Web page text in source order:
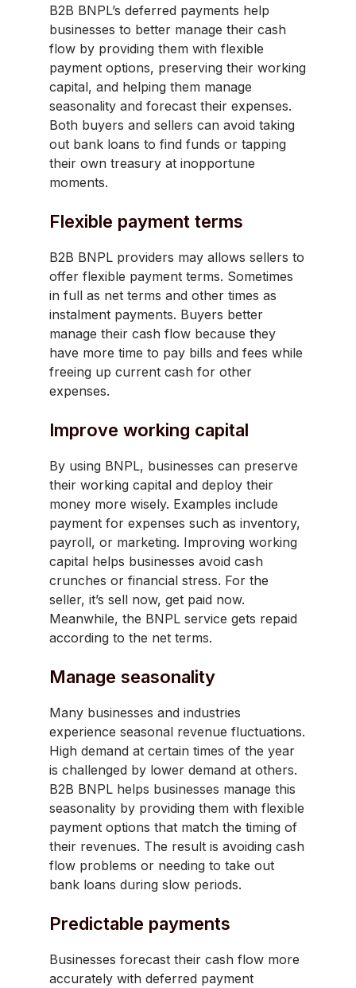
B2B BNPL’s deferred payments help
businesses to better manage their cash
flow by providing them with flexible
payment options, preserving their working
capital, and helping them manage
seasonality and forecast their expenses.
Both buyers and sellers can avoid taking
out bank loans to find funds or tapping
their own treasury at inopportune
moments.
Flexible payment terms
B2B BNPL providers may allows sellers to
offer flexible payment terms. Sometimes
in full as net terms and other times as
instalment payments. Buyers better
manage their cash flow because they
have more time to pay bills and fees while
freeing up current cash for other
expenses.
Improve working capital
By using BNPL, businesses can preserve
their working capital and deploy their
money more wisely. Examples include
payment for expenses such as inventory,
payroll, or marketing. Improving working
capital helps businesses avoid cash
crunches or financial stress. For the
seller, it’s sell now, get paid now.
Meanwhile, the BNPL service gets repaid
according to the net terms.
Manage seasonality
Many businesses and industries
experience seasonal revenue fluctuations.
High demand at certain times of the year
is challenged by lower demand at others.
B2B BNPL helps businesses manage this
seasonality by providing them with flexible
payment options that match the timing of
their revenues. The result is avoiding cash
flow problems or needing to take out
bank loans during slow periods.
Predictable payments
Businesses forecast their cash flow more
accurately with deferred payment